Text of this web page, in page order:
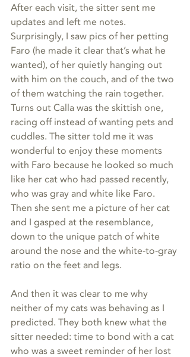
After each visit, the sitter sent me
updates and left me notes.
Surprisingly, I saw pics of her petting
Faro (he made it clear that’s what he
wanted), of her quietly hanging out
with him on the couch, and of the two
of them watching the rain together.
Turns out Calla was the skittish one,
racing off instead of wanting pets and
cuddles. The sitter told me it was
wonderful to enjoy these moments
with Faro because he looked so much
like her cat who had passed recently,
who was gray and white like Faro.
Then she sent me a picture of her cat
and I gasped at the resemblance,
down to the unique patch of white
around the nose and the white-to-gray
ratio on the feet and legs.
And then it was clear to me why
neither of my cats was behaving as I
predicted. They both knew what the
sitter needed: time to bond with a cat
who was a sweet reminder of her lost